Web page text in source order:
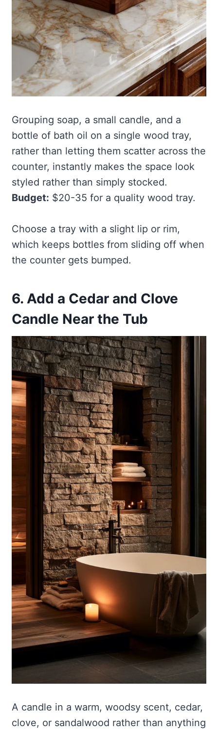
Grouping soap, a small candle, and a
bottle of bath oil on a single wood tray,
rather than letting them scatter across the
counter, instantly makes the space look
styled rather than simply stocked.
Budget: $20-35 for a quality wood tray.
Choose a tray with a slight lip or rim,
which keeps bottles from sliding off when
the counter gets bumped.
6. Add a Cedar and Clove
Candle Near the Tub
A candle in a warm, woodsy scent, cedar,
clove, or sandalwood rather than anything